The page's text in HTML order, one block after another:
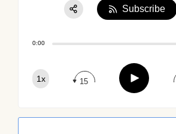
0:00
1x 15 Play
Subscribe
Apple Podcast
Google Podcast
Spotify